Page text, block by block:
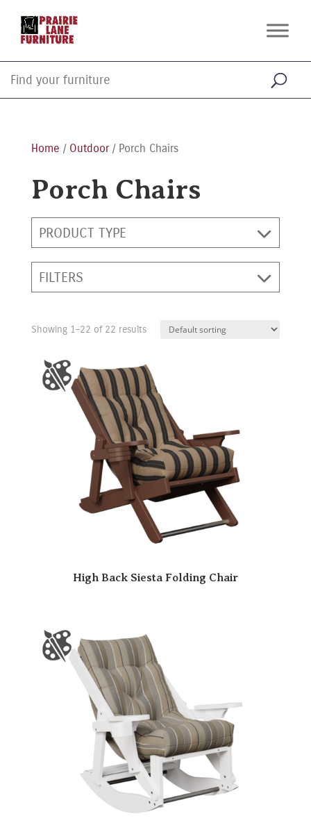
Home / Outdoor/ Porch Chairs
Porch Chairs
PRODUCT TYPE
FILTERS
Showing 1–22 of 22 results
High Back Siesta Folding Chair